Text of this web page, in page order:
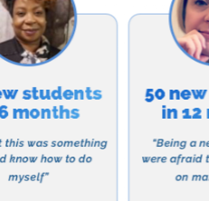
Culbertson Mennonite
also offers financial aid
backgrounds have
a school that values
then Culbertson
about their admissions